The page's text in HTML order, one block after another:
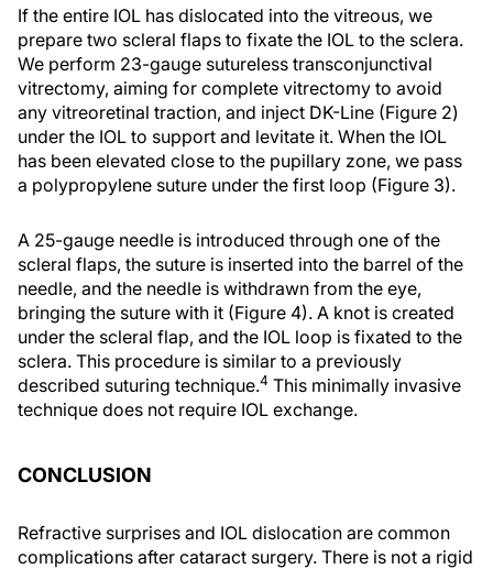
If the entire IOL has dislocated into the vitreous, we
prepare two scleral flaps to fixate the IOL to the sclera.
We perform 23-gauge sutureless transconjunctival
vitrectomy, aiming for complete vitrectomy to avoid
any vitreoretinal traction, and inject DK-Line (Figure 2)
under the IOL to support and levitate it. When the IOL
has been elevated close to the pupillary zone, we pass
a polypropylene suture under the first loop (Figure 3).
A 25-gauge needle is introduced through one of the
scleral flaps, the suture is inserted into the barrel of the
needle, and the needle is withdrawn from the eye,
bringing the suture with it (Figure 4). A knot is created
under the scleral flap, and the IOL loop is fixated to the
sclera. This procedure is similar to a previously
described suturing technique.4 This minimally invasive
technique does not require IOL exchange.
CONCLUSION
Refractive surprises and IOL dislocation are common
complications after cataract surgery. There is not a rigid